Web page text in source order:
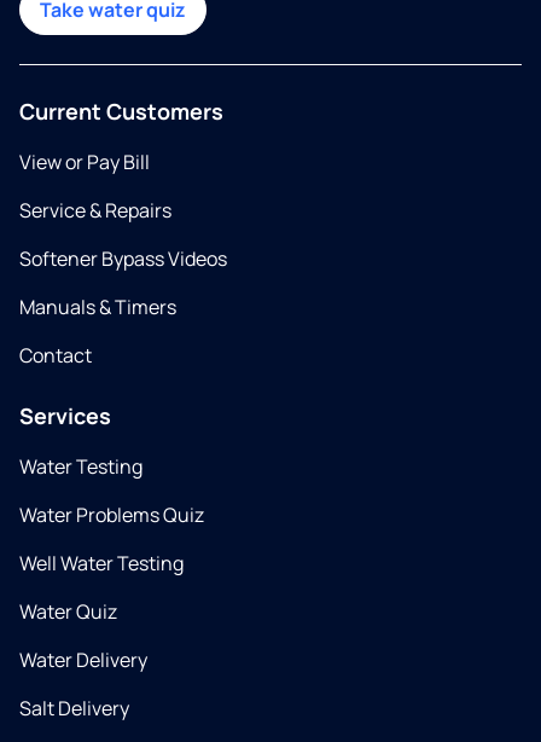
Take water quiz
Current Customers
View or Pay Bill
Service & Repairs
Softener Bypass Videos
Manuals & Timers
Contact
Services
Water Testing
Water Problems Quiz
Well Water Testing
Water Quiz
Water Delivery
Salt Delivery